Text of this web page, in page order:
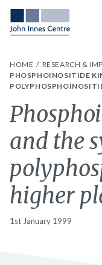
HOME RESEARCH &
PHOSPHOINOSITIDE
and the
higher
1st January 1999